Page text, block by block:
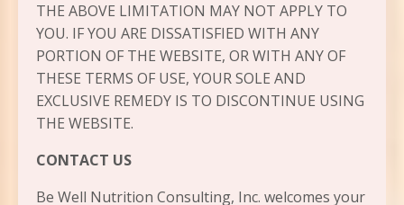
THE ABOVE LIMITATION MAY NOT APPLY TO
YOU. IF YOU ARE DISSATISFIED WITH ANY
PORTION OF THE WEBSITE, OR WITH ANY OF
THESE TERMS OF USE, YOUR SOLE AND
EXCLUSIVE REMEDY IS TO DISCONTINUE USING
THE WEBSITE.
CONTACT US
Be Well Nutrition Consulting, Inc. welcomes your